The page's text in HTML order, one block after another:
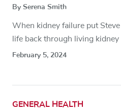
By Serena Smith
When kidney failure put
life back through living kidney
February 5, 2024
GENERAL HEALTH